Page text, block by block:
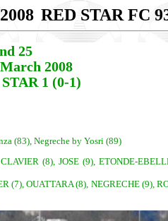
RED STAR FC
25
2008
1 (0-1)
(83), Negreche by Yosri (89)
(8), JOSE (9), ETONDE-
OUATTARA (8), NEGRECHE (9),